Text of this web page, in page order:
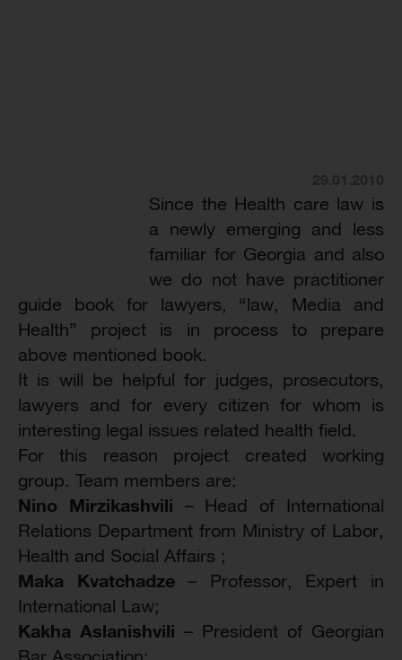
Since the Health care law is
a newly emerging and less
familiar for Georgia and also
we do not have practitioner
guide book for lawyers, “law, Media and
Health” project is in process to prepare
above mentioned book.
It is will be helpful for judges, prosecutors,
lawyers and for every citizen for whom is
interesting legal issues related health field.
For this reason project created working
group. Team members are:
Nino Mirzikashvili – Head of International
Relations Department from Ministry of Labor,
Health and Social Affairs ;
Maka Kvatchadze– Professor, Expert in
International Law;
Kakha Aslanishvili – President of Georgian